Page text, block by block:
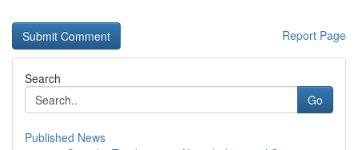
Report Page
Search
Go
Published News